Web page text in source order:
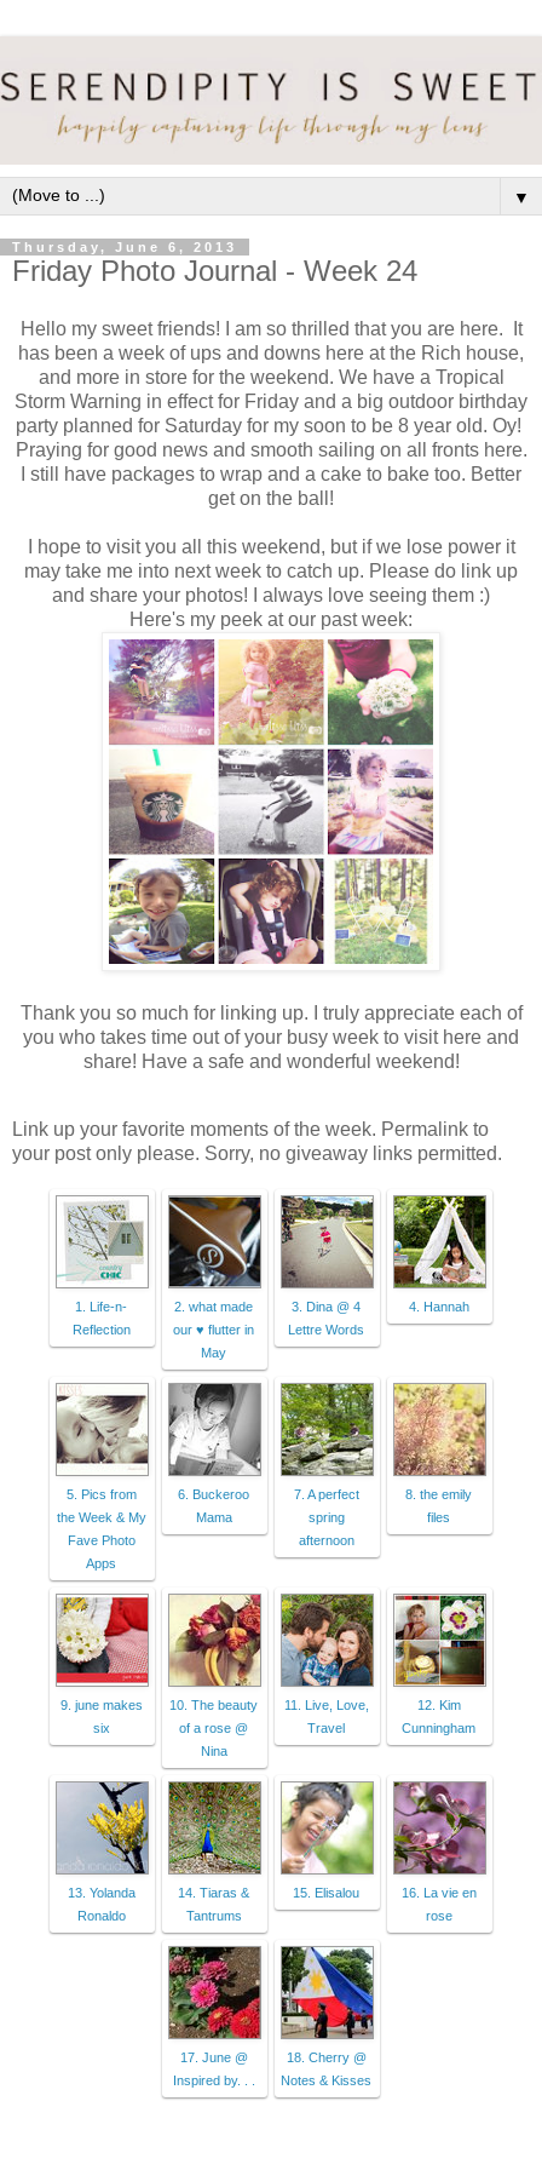
▼
Thursday, June 6, 2013
Friday Photo Journal - Week 24
Hello my sweet friends! I am so thrilled that you are here. It
has been a week of ups and downs here at the Rich house,
and more in store for the weekend. We have a Tropical
Storm Warning in effect for Friday and a big outdoor birthday
party planned for Saturday for my soon to be 8 year old. Oy!
Praying for good news and smooth sailing on all fronts here.
I still have packages to wrap and a cake to bake too. Better
get on the ball!
I hope to visit you all this weekend, but if we lose power it
may take me into next week to catch up. Please do link up
and share your photos! I always love seeing them :)
Here's my peek at our past week:
Thank you so much for linking up. I truly appreciate each of
you who takes time out of your busy week to visit here and
share! Have a safe and wonderful weekend!
Link up your favorite moments of the week. Permalink to
your post only please. Sorry, no giveaway links permitted.
1. Life-n-
Reflection
2. what made
our ♥ flutter in
May
3. Dina @ 4
Lettre Words
4. Hannah
5. Pics from
the Week & My
Fave Photo
Apps
6. Buckeroo
Mama
7. A perfect
spring
afternoon
8. the emily
files
9. june makes
six
10. The beauty
of a rose @
Nina
11. Live, Love,
Travel
12. Kim
Cunningham
13. Yolanda
Ronaldo
14. Tiaras &
Tantrums
15. Elisalou
16. La vie en
rose
17. June @
Inspired by. . .
18. Cherry @
Notes & Kisses